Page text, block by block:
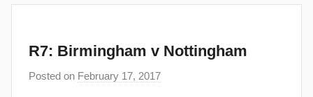
League
R7: Birmingham v Nottingham
Posted on February 17, 2017